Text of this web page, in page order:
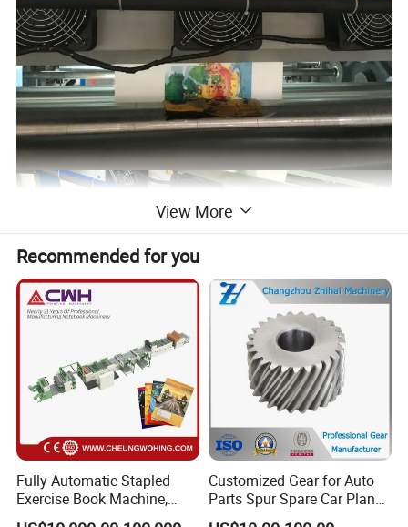
Application
Flexo printing machine is used resin plate for printing texts and
View More
Recommended for you
Fully Automatic Stapled
Exercise Book Machine,
2/3/4 Color Printing
Customized Gear for Auto
Parts Spur Spare Car Planet
Transmission Gear Case